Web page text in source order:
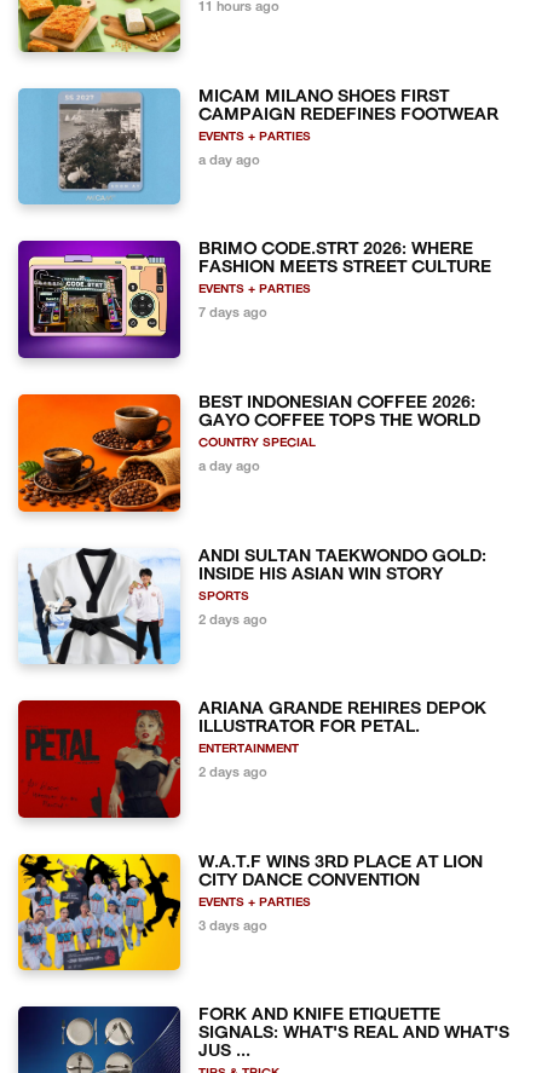
11 hours ago
MICAM MILANO SHOES FIRST
CAMPAIGN REDEFINES FOOTWEAR
EVENTS + PARTIES
a day ago
BRIMO CODE.STRT 2026: WHERE
FASHION MEETS STREET CULTURE
EVENTS + PARTIES
7 days ago
BEST INDONESIAN COFFEE 2026:
GAYO COFFEE TOPS THE WORLD
COUNTRY SPECIAL
a day ago
ANDI SULTAN TAEKWONDO GOLD:
INSIDE HIS ASIAN WIN STORY
SPORTS
2 days ago
ARIANA GRANDE REHIRES DEPOK
ILLUSTRATOR FOR PETAL.
ENTERTAINMENT
2 days ago
W.A.T.F WINS 3RD PLACE AT LION
CITY DANCE CONVENTION
EVENTS + PARTIES
3 days ago
FORK AND KNIFE ETIQUETTE
SIGNALS: WHAT'S REAL AND WHAT'S
JUS ...